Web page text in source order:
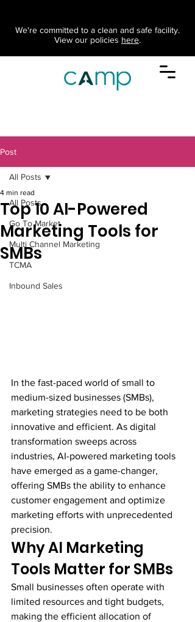
We're committed to a clean and safe facility.
View our policies here.
Post
All Posts
Go To Market
Multi Channel Marketing
TCMA
Inbound Sales
All Posts
Top 10 AI-Powered
Marketing Tools for
SMBs
4 min read
In the fast-paced world of small to
medium-sized businesses (SMBs),
marketing strategies need to be both
innovative and efficient. As digital
transformation sweeps across
industries, AI-powered marketing tools
have emerged as a game-changer,
offering SMBs the ability to enhance
customer engagement and optimize
marketing efforts with unprecedented
precision.
Why AI Marketing
Tools Matter for SMBs
Small businesses often operate with
limited resources and tight budgets,
making the efficient allocation of